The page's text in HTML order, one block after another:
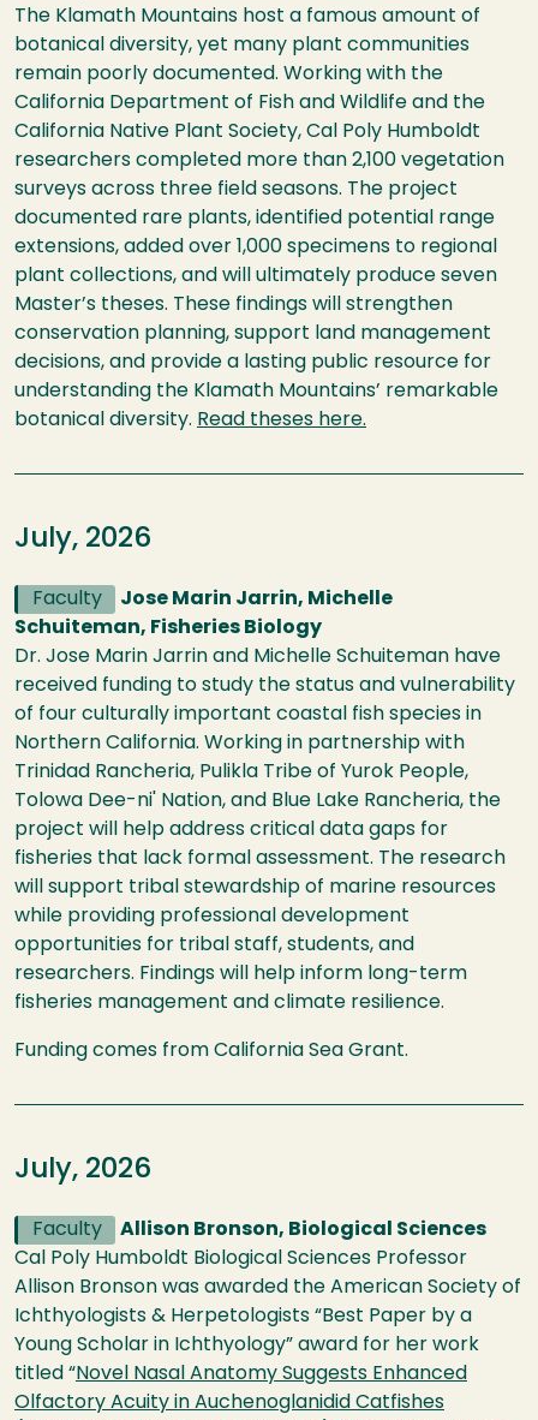
The Klamath Mountains host a famous amount of
botanical diversity, yet many plant communities
remain poorly documented. Working with the
California Department of Fish and Wildlife and the
California Native Plant Society, Cal Poly Humboldt
researchers completed more than 2,100 vegetation
surveys across three field seasons. The project
documented rare plants, identified potential range
extensions, added over 1,000 specimens to regional
plant collections, and will ultimately produce seven
Master’s theses. These findings will strengthen
conservation planning, support land management
decisions, and provide a lasting public resource for
understanding the Klamath Mountains’ remarkable
botanical diversity. Read theses here.
July, 2026
Faculty
Jose Marin Jarrin, Michelle
Schuiteman, Fisheries Biology
Dr. Jose Marin Jarrin and Michelle Schuiteman have
received funding to study the status and vulnerability
of four culturally important coastal fish species in
Northern California. Working in partnership with
Trinidad Rancheria, Pulikla Tribe of Yurok People,
Tolowa Dee-ni' Nation, and Blue Lake Rancheria, the
project will help address critical data gaps for
fisheries that lack formal assessment. The research
will support tribal stewardship of marine resources
while providing professional development
opportunities for tribal staff, students, and
researchers. Findings will help inform long-term
fisheries management and climate resilience.
Funding comes from California Sea Grant.
July, 2026
Faculty
Allison Bronson, Biological Sciences
Cal Poly Humboldt Biological Sciences Professor
Allison Bronson was awarded the American Society of
Ichthyologists & Herpetologists “Best Paper by a
Young Scholar in Ichthyology” award for her work
titled “Novel Nasal Anatomy Suggests Enhanced
Olfactory Acuity in Auchenoglanidid Catfishes